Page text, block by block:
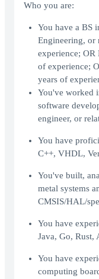
Who you are:
You have a BS
Engineering, or
experience;
of experience;
years of
You've worked
software
engineer, or
You have
C++, VHDL,
You've built,
metal systems
CMSIS/HAL/
You have
Java, Go, Rust,
You have
computing